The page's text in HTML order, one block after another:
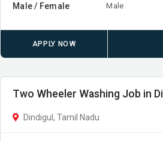
Male / Female Male
APPLY NOW
Two Wheeler Washing Job in
Dindigul, Tamil Nadu